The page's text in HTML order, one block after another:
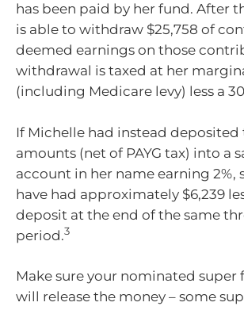
has been paid by her fund. After
is able to withdraw $25,758 of
deemed earnings on those
withdrawal is taxed at her
(including Medicare levy) less a
If Michelle had instead deposited
amounts (net of PAYG tax) into a
account in her name earning 2%,
have had approximately $6,239
deposit at the end of the same
period.3
Make sure your nominated super
will release the money – some